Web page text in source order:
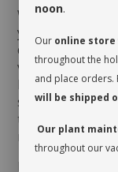
When you take
you assess its
drink the first
verify whether
best to aerate
since it is often
transit. This also
moisture.
Rotate your
noon.
Our online store
throughout the
and place orders.
will be shipped
Our plant
throughout our